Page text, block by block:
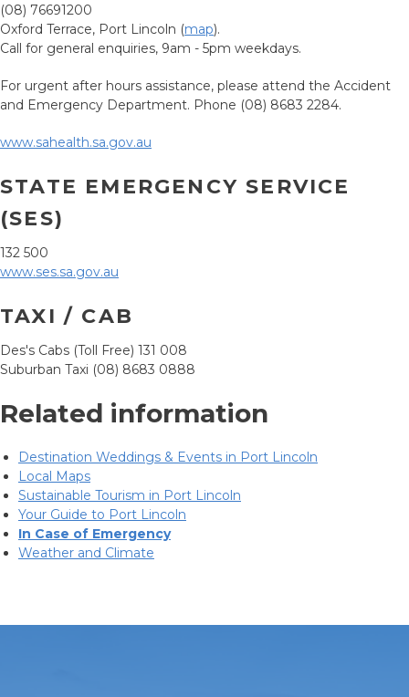
(08) 76691200
Oxford Terrace, Port Lincoln (map).
Call for general enquiries, 9am - 5pm weekdays.
For urgent after hours assistance, please attend the Accident
and Emergency Department. Phone (08) 8683 2284.
www.sahealth.sa.gov.au
STATE EMERGENCY SERVICE
(SES)
132 500
www.ses.sa.gov.au
TAXI / CAB
Des's Cabs (Toll Free) 131 008
Suburban Taxi (08) 8683 0888
Related information
Destination Weddings & Events in Port Lincoln
Local Maps
Sustainable Tourism in Port Lincoln
Your Guide to Port Lincoln
In Case of Emergency
Weather and Climate